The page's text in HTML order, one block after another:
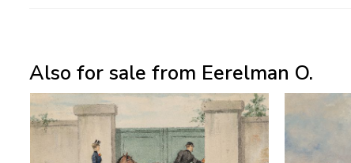
Also for sale from Eerelman O.